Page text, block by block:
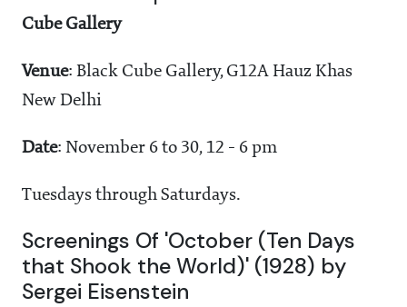
Cube Gallery
Venue: Black Cube Gallery, G12A Hauz Khas
New Delhi
Date: November 6 to 30, 12 - 6 pm
Tuesdays through Saturdays.
Screenings Of 'October (Ten Days
that Shook the World)' (1928) by
Sergei Eisenstein